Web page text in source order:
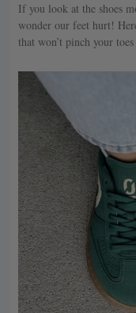
If you look at the shoes
wonder our feet hurt!
that won’t pinch your